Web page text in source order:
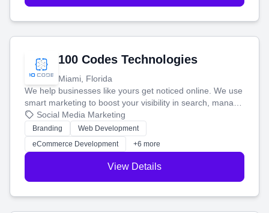
100 Codes Technologies
Miami, Florida
We help businesses like yours get noticed online. We use
smart marketing to boost your visibility in search, manage
your social media, and run ad campaigns that actually
work. Our custom strategies help you connect with more
customers and grow your brand.
Social Media Marketing
Branding
Web Development
eCommerce Development
+6 more
View Details